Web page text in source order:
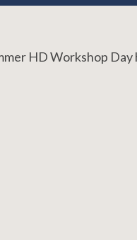
HD Workshop Day